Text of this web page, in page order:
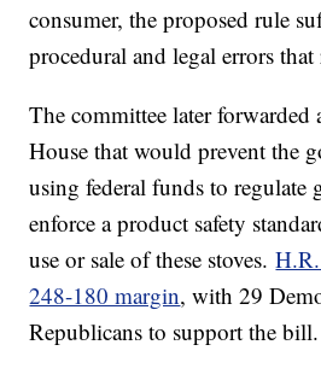
consumer, the proposed rule
procedural and legal errors
The committee later
House that would prevent the
using federal funds to regulate
enforce a product safety
use or sale of these stoves.
248-180 margin, with 29
Republicans to support the bill.